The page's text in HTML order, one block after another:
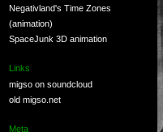
Negativland's Time Zones
(animation)
SpaceJunk 3D animation
Links
migso on soundcloud
old migso.net
Meta